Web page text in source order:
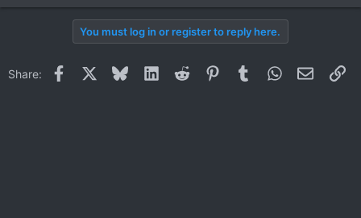
You must log in or register to reply here.
Share: Facebook BlueskyLinkedInReddit PinterestTumblrWhatsApp
Email